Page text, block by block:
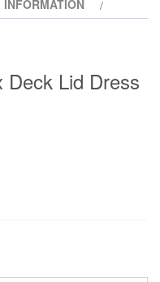
Deck Lid Dress